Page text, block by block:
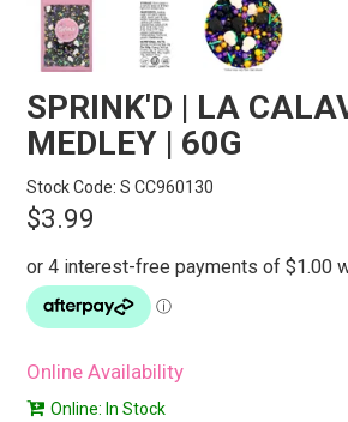
SPRINK'D | LA
MEDLEY | 60G
Stock Code: S CC960130
$3.99
Online Availability
Online: In Stock